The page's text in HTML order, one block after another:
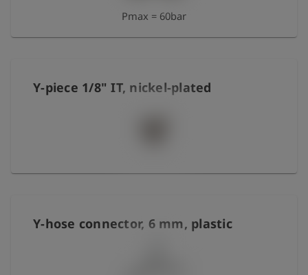
Pmax = 60bar
Y-piece 1/8" IT, nickel-plated
Y-hose connector, 6 mm, plastic